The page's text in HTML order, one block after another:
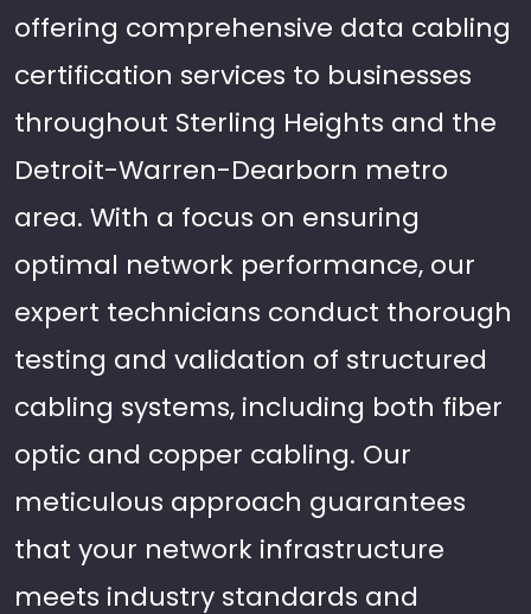
offering comprehensive data cabling
certification services to businesses
throughout Sterling Heights and the
Detroit-Warren-Dearborn metro
area. With a focus on ensuring
optimal network performance, our
expert technicians conduct thorough
testing and validation of structured
cabling systems, including both fiber
optic and copper cabling. Our
meticulous approach guarantees
that your network infrastructure
meets industry standards and